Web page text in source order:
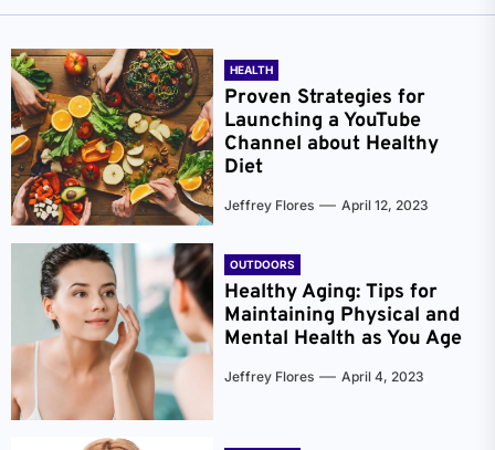
HEALTH
Proven Strategies for
Launching a YouTube
Channel about Healthy
Diet
Jeffrey Flores April 12, 2023
OUTDOORS
Healthy Aging: Tips for
Maintaining Physical and
Mental Health as You Age
Jeffrey Flores April 4, 2023